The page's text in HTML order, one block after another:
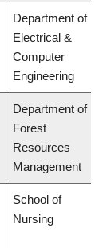
Department of
Electrical &
Computer
Engineering
Department of
Forest
Resources
Management
School of
Nursing